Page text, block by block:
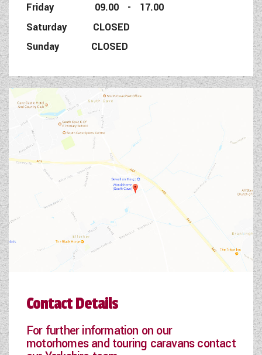
Friday 09.00 - 17.00
Saturday CLOSED
Sunday CLOSED
Contact Details
For further information on our
motorhomes and touring caravans contact